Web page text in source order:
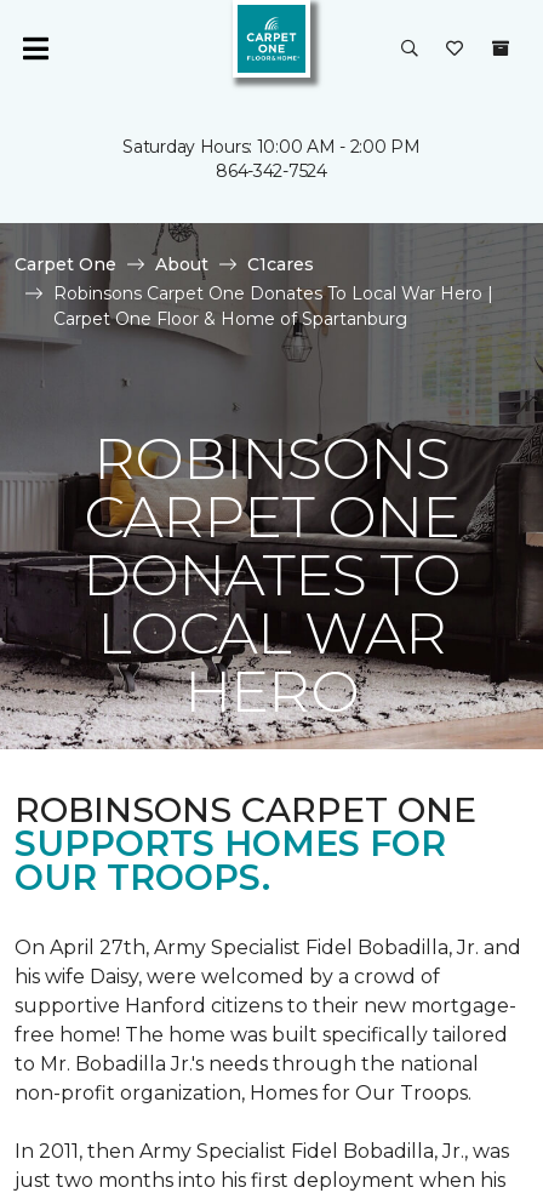
Saturday Hours: 10:00 AM - 2:00 PM
864-342-7524
Carpet One About
C1cares
Robinsons Carpet One Donates To Local War Hero |
Carpet One Floor & Home of Spartanburg
ROBINSONS
CARPET ONE
DONATES TO
LOCAL WAR
HERO
ROBINSONS CARPET ONE
SUPPORTS HOMES FOR
OUR TROOPS.
On April 27th, Army Specialist Fidel Bobadilla, Jr. and
his wife Daisy, were welcomed by a crowd of
supportive Hanford citizens to their new mortgage-
free home! The home was built specifically tailored
to Mr. Bobadilla Jr.'s needs through the national
non-profit organization, Homes for Our Troops.
In 2011, then Army Specialist Fidel Bobadilla, Jr., was
just two months into his first deployment when his